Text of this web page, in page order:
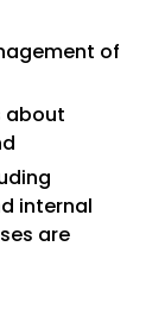
of
about
internal
are